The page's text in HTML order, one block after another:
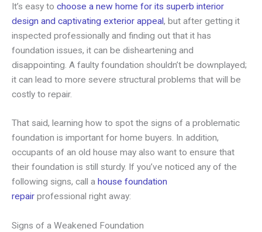
It’s easy to choose a new home for its superb interior
design and captivating exterior appeal, but after getting it
inspected professionally and finding out that it has
foundation issues, it can be disheartening and
disappointing. A faulty foundation shouldn’t be downplayed;
it can lead to more severe structural problems that will be
costly to repair.
That said, learning how to spot the signs of a problematic
foundation is important for home buyers. In addition,
occupants of an old house may also want to ensure that
their foundation is still sturdy. If you’ve noticed any of the
following signs, call a house foundation
repair professional right away:
Signs of a Weakened Foundation